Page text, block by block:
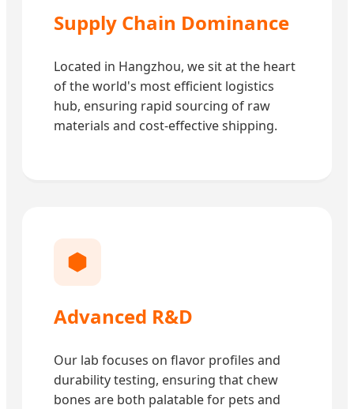
Supply Chain Dominance
Located in Hangzhou, we sit at the heart
of the world's most efficient logistics
hub, ensuring rapid sourcing of raw
materials and cost-effective shipping.
Advanced R&D
Our lab focuses on flavor profiles and
durability testing, ensuring that chew
bones are both palatable for pets and